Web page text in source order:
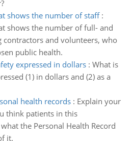
shows the number of staff:
shows the number of full- and
and volunteers, who
public health.
expressed in dollars: What is
(1) in dollars and (2) as a
health records: Explain your
think patients in this
the Personal Health Record
it.